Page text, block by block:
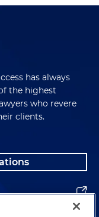
has always
the highest
who revere
clients.